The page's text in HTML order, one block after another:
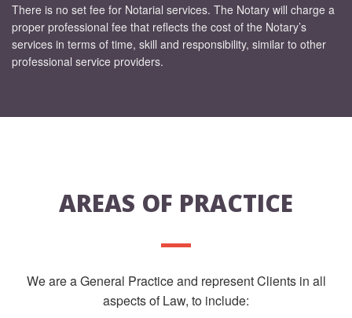
There is no set fee for Notarial services. The Notary will charge a
proper professional fee that reflects the cost of the Notary’s
services in terms of time, skill and responsibility, similar to other
professional service providers.
AREAS OF PRACTICE
We are a General Practice and represent Clients in all
aspects of Law, to include: